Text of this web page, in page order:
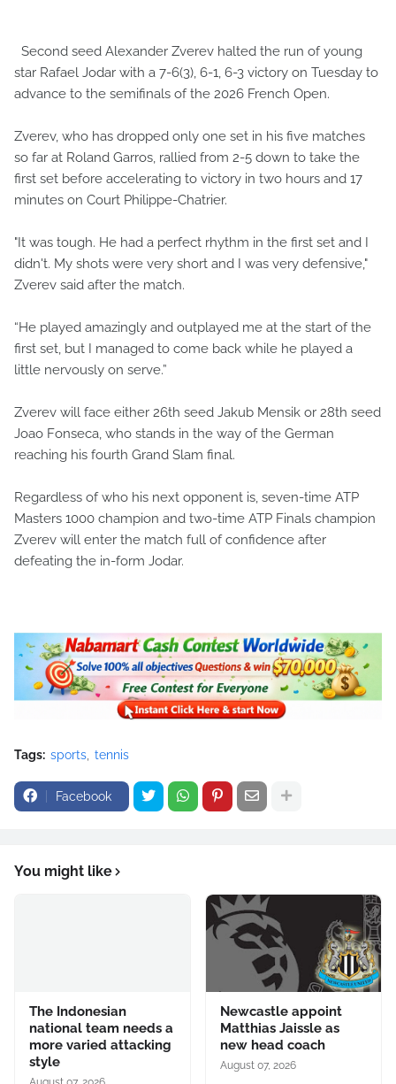
Second seed Alexander Zverev halted the run of young
star Rafael Jodar with a 7-6(3), 6-1, 6-3 victory on Tuesday to
advance to the semifinals of the 2026 French Open.
Zverev, who has dropped only one set in his five matches
so far at Roland Garros, rallied from 2-5 down to take the
first set before accelerating to victory in two hours and 17
minutes on Court Philippe-Chatrier.
"It was tough. He had a perfect rhythm in the first set and I
didn't. My shots were very short and I was very defensive,"
Zverev said after the match.
“He played amazingly and outplayed me at the start of the
first set, but I managed to come back while he played a
little nervously on serve.”
Zverev will face either 26th seed Jakub Mensik or 28th seed
Joao Fonseca, who stands in the way of the German
reaching his fourth Grand Slam final.
Regardless of who his next opponent is, seven-time ATP
Masters 1000 champion and two-time ATP Finals champion
Zverev will enter the match full of confidence after
defeating the in-form Jodar.
Tags: sports tennis
Facebook
You might like
The Indonesian
national team needs a
more varied attacking
style
Newcastle appoint
Matthias Jaissle as
new head coach
August 07, 2026